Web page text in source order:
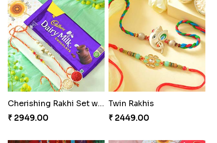
Cherishing Rakhi Set with Cadbury
₹ 2949.00
Twin Rakhis
₹ 2449.00